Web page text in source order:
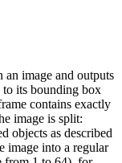
an image and outputs
to its bounding box
contains exactly
image is split:
objects as described
image into a regular